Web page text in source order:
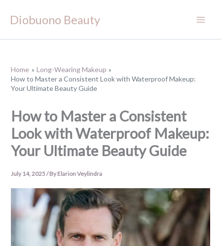
Diobuono Beauty
Home
Long-Wearing Makeup
How to Master a Consistent Look with Waterproof Makeup:
Your Ultimate Beauty Guide
How to Master a Consistent
Look with Waterproof Makeup:
Your Ultimate Beauty Guide
July 14, 2025/ ByElarion Veylindra